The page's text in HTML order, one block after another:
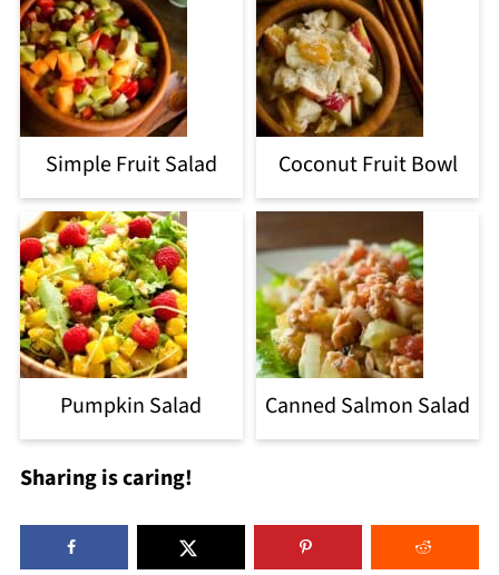
Simple Fruit Salad Coconut Fruit Bowl
Pumpkin Salad Canned Salmon Salad
Sharing is caring!